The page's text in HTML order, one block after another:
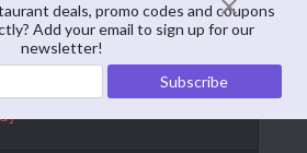
former publisher of
He is currently the editor and
Dailyand is a contributing
You can reach him at:
deals, promo codes and coupons
Add your email to sign up for our
newsletter!